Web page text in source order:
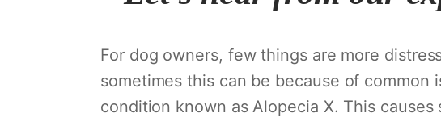
For dog owners, few things are more
sometimes this can be because of common
condition known as Alopecia X. This